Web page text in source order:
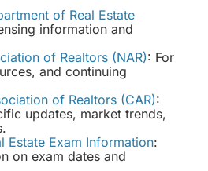
of Real Estate
information and
of Realtors (NAR): For
and continuing
of Realtors (CAR):
updates, market trends,
Estate Exam Information:
on exam dates and